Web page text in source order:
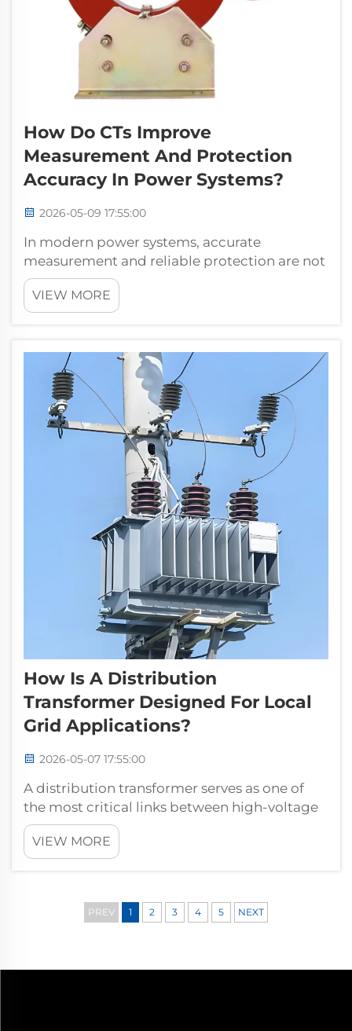
How Do CTs Improve
Measurement And Protection
Accuracy In Power Systems?
2026-05-09 17:55:00
In modern power systems, accurate
measurement and reliable protection are not
optional — they are foundational
requirements for safe, efficient, and
uninterrupted electrical operation. At the
compa...
VIEW MORE
How Is A Distribution
Transformer Designed For Local
Grid Applications?
2026-05-07 17:55:00
A distribution transformer serves as one of
the most critical links between high-voltage
transmission networks and the end-users
who depend on reliable power. Unlike large
power transformers used at generation
VIEW MORE
PREV 1 2 3 4 5 NEXT